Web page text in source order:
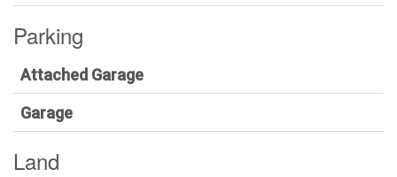
Parking
Attached Garage
Garage
Land